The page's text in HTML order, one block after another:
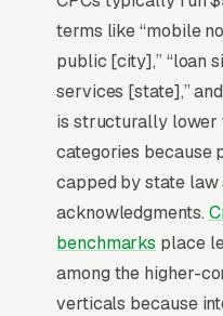
immigration
Mobile notary fees
travel, with loan
commanding higher
closings ( per
build a real book of
certified, list their
publish a service-
coverage radius,
booking with same-
terms like “mobile
public [city],” “loan
services [state],”
is structurally lower
categories because
capped by state
acknowledgments.
benchmarks place
among the higher-
verticals because